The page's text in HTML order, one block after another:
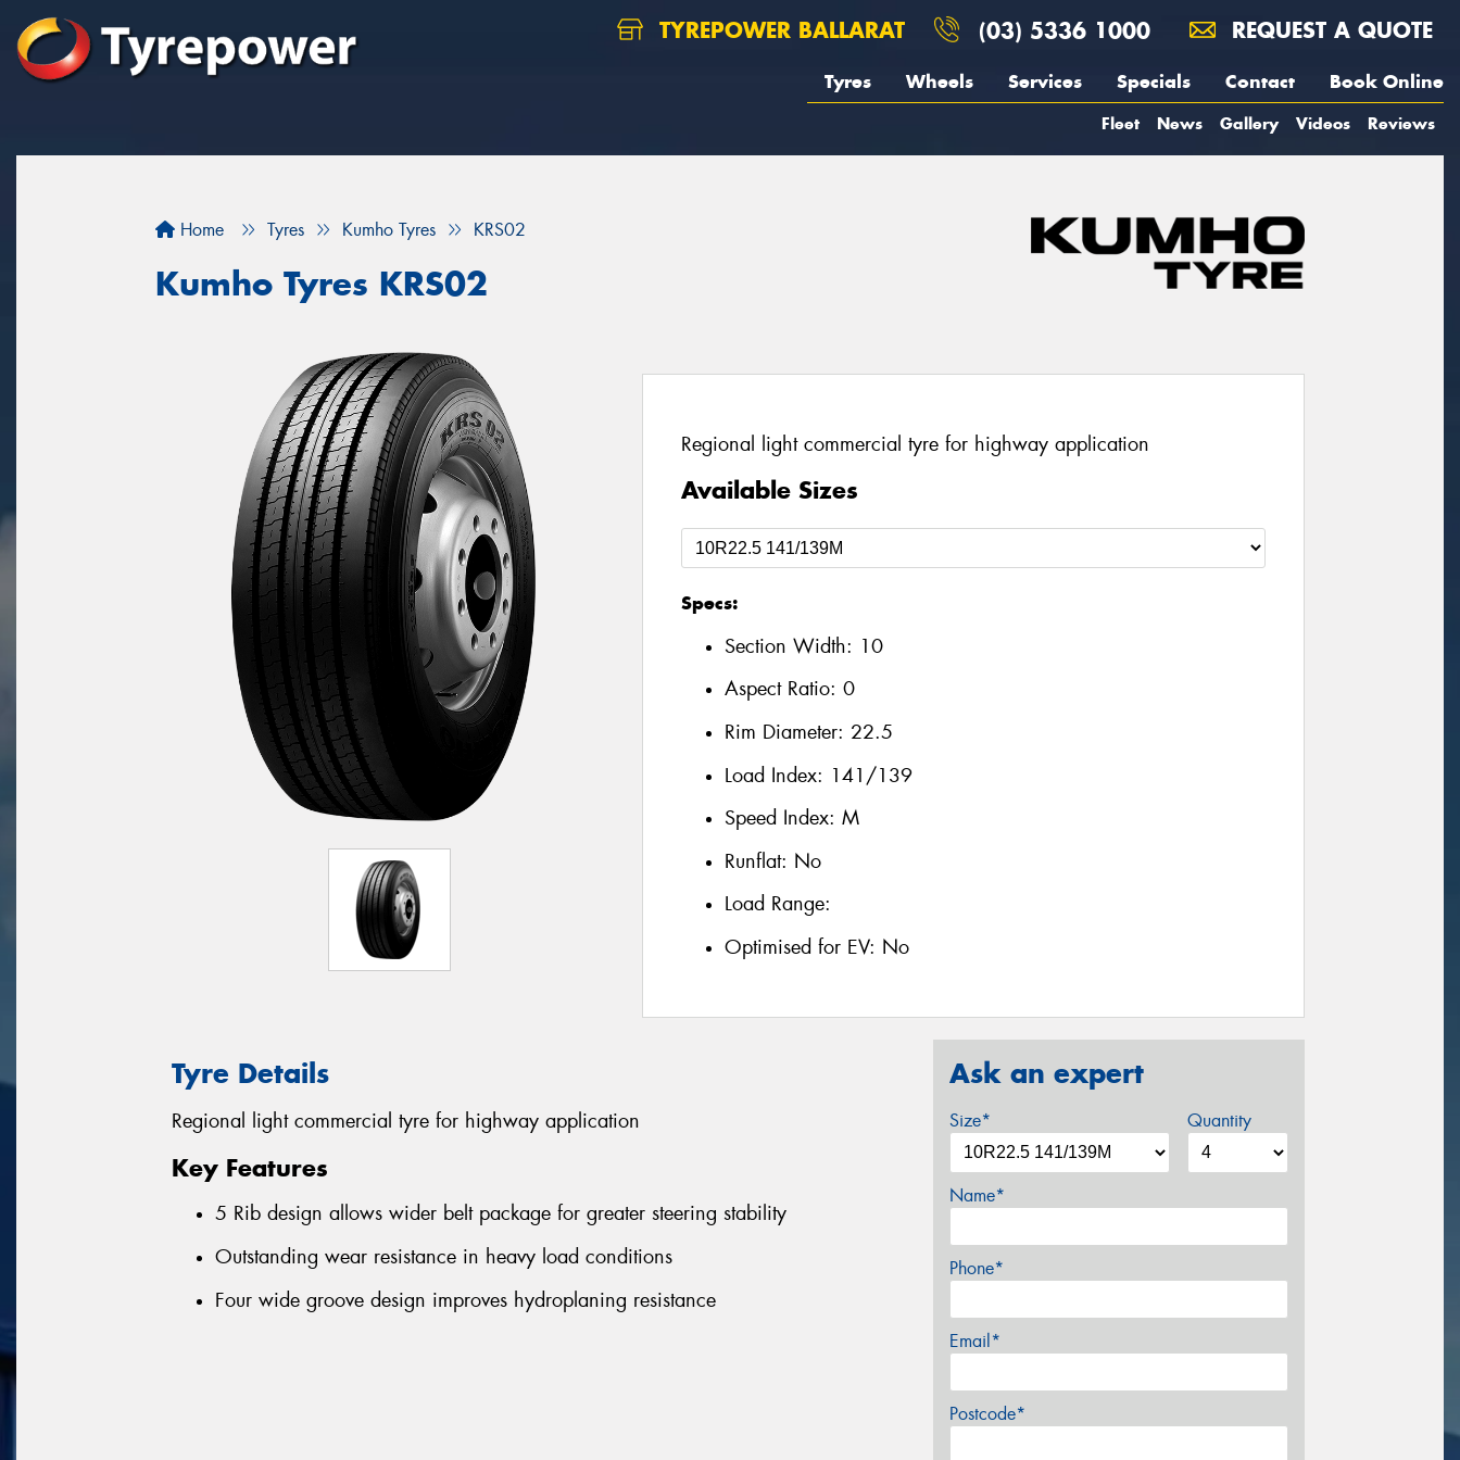
TYREPOWER BALLARAT (03) 5336 1000 REQUEST A QUOTE
Tyres Wheels Services Specials Contact Book Online
Fleet News Gallery Videos Reviews
Home Tyres Kumho Tyres KRS02
Kumho Tyres KRS02
Regional light commercial tyre for highway application
Available Sizes
Specs:
Section Width: 10
Aspect Ratio: 0
Rim Diameter: 22.5
Load Index: 141/139
Speed Index: M
Runflat: No
Load Range:
Optimised for EV: No
Tyre Details
Regional light commercial tyre for highway application
Key Features
5 Rib design allows wider belt package for greater steering stability
Outstanding wear resistance in heavy load conditions
Four wide groove design improves hydroplaning resistance
Ask an expert
Size* Quantity
Name*
Phone*
Email*
Postcode*